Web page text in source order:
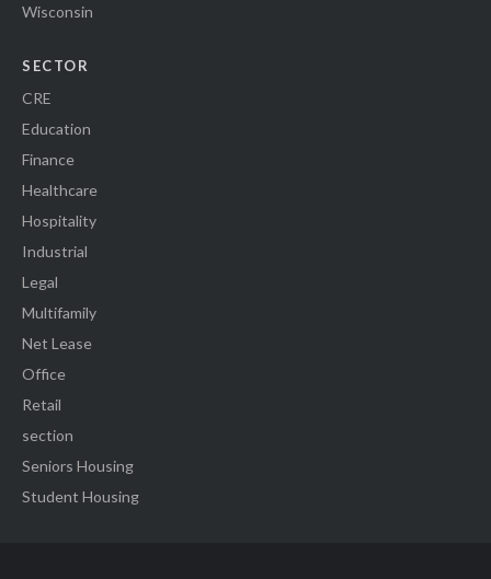
Wisconsin
SECTOR
CRE
Education
Finance
Healthcare
Hospitality
Industrial
Legal
Multifamily
Net Lease
Office
Retail
section
Seniors Housing
Student Housing